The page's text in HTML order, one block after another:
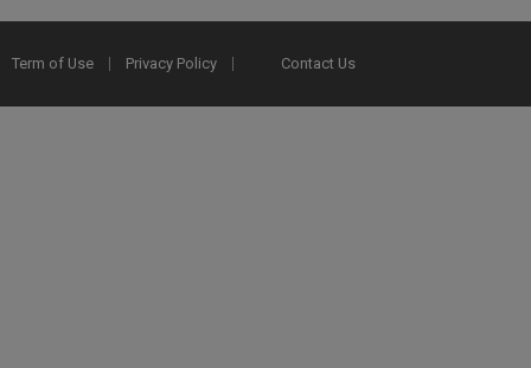
Term of Use Privacy Policy Contact Us